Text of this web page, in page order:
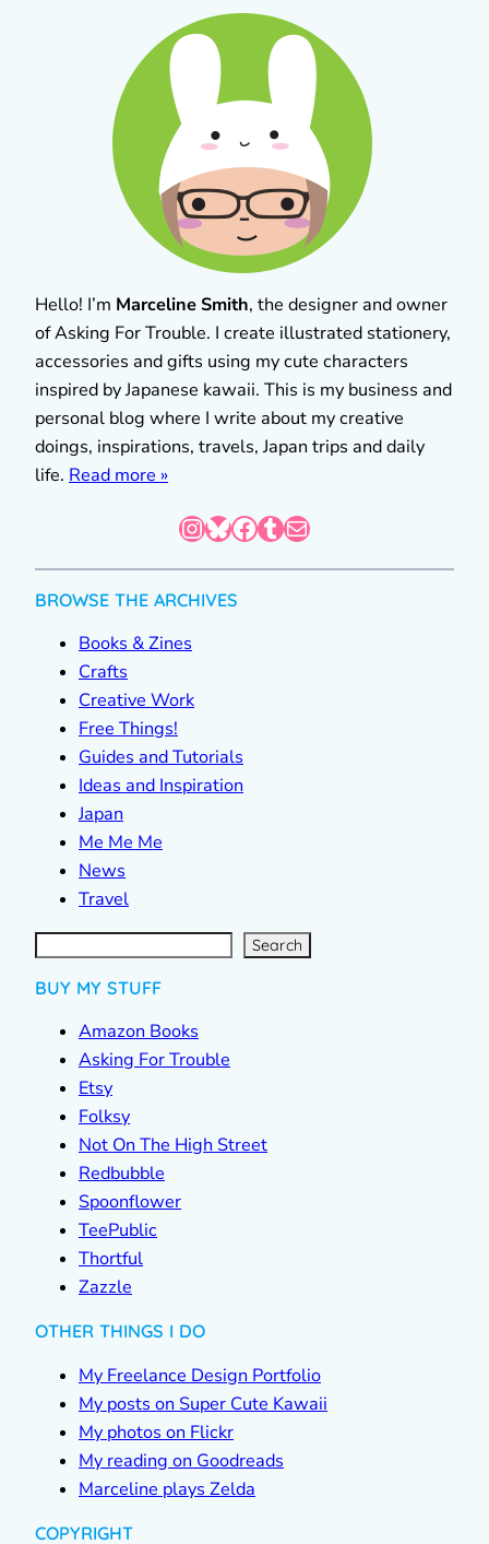
Hello! I’m Marceline Smith, the designer and owner
of Asking For Trouble. I create illustrated stationery,
accessories and gifts using my cute characters
inspired by Japanese kawaii. This is my business and
personal blog where I write about my creative
doings, inspirations, travels, Japan trips and daily
life. Read more »
InstagramBluesky Facebook Tumblr Mail
BROWSE THE ARCHIVES
Books & Zines
Crafts
Creative Work
Free Things!
Guides and Tutorials
Ideas and Inspiration
Japan
Me Me Me
News
Travel
S
e
a
r Search
BUY MY STUFF
Amazon Books
Asking For Trouble
Etsy
Folksy
Not On The High Street
Redbubble
Spoonflower
TeePublic
Thortful
Zazzle
OTHER THINGS I DO
My Freelance Design Portfolio
My posts on Super Cute Kawaii
My photos on Flickr
My reading on Goodreads
Marceline plays Zelda
COPYRIGHT